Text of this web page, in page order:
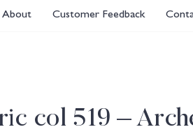
About Customer Feedback
col 519 –